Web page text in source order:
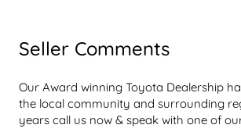
Seller Comments
Our Award winning Toyota Dealership
the local community and surrounding
years call us now & speak with one of